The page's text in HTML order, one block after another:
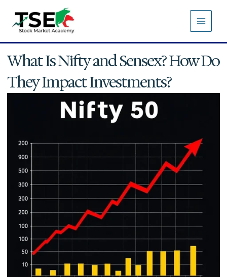
content
What Is Nifty and Sensex? How Do
They Impact Investments?